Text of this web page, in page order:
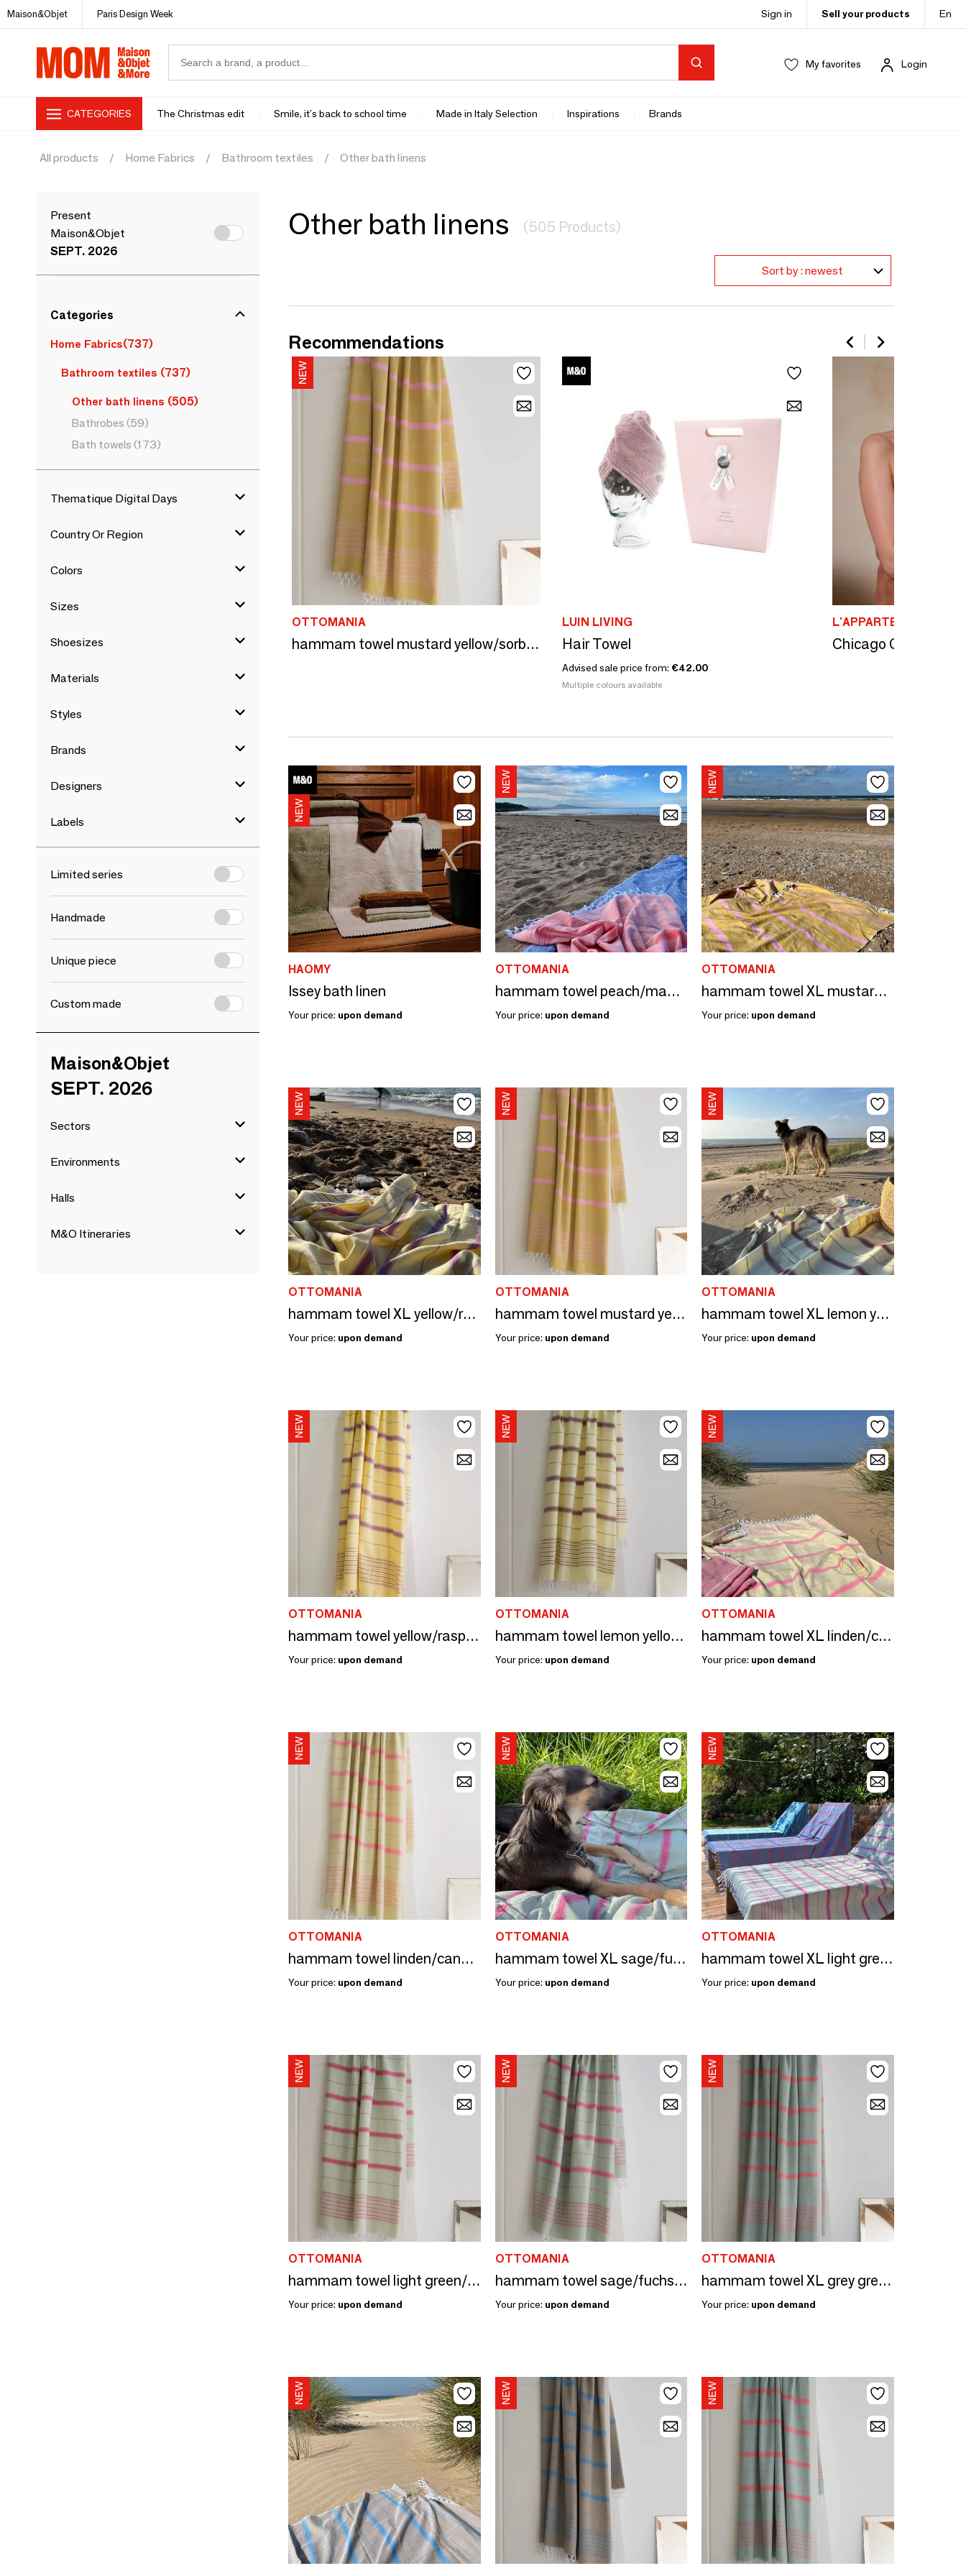
Maison&Objet Paris Design Week Sign in Sell your products En
My favorites Login
CATEGORIES The Christmas edit Smile, it's back to school time Made in Italy Selection Inspirations Brands
All products Home Fabrics Bathroom textiles Other bath linens
Present
Maison&Objet
SEPT. 2026
Categories
Home Fabrics(737)
Bathroom textiles (737)
Other bath linens (505)
Bathrobes (59)
Bath towels (173)
Thematique Digital Days
Country Or Region
Colors
Sizes
Shoesizes
Materials
Styles
Brands
Designers
Labels
Limited series
Handmade
Unique piece
Custom made
Maison&Objet
SEPT. 2026
Sectors
Environments
Halls
M&O Itineraries
Other bath linens (505 Products)
Sort by : newest
Recommendations
OTTOMANIA
hammam towel mustard yellow/sorbet pink 170x100cm
LUIN LIVING
Hair Towel
Advised sale price from: €42.00
Multiple colours available
L'APPARTEMENT
Chicago Collection
HAOMY
Issey bath linen
Your price: upon demand
OTTOMANIA
hammam towel peach/mandarine 170x100cm
Your price: upon demand
OTTOMANIA
hammam towel XL mustard yellow/sorbet pink 220x160cm
Your price: upon demand
OTTOMANIA
hammam towel XL yellow/raspberry 220x160cm
Your price: upon demand
OTTOMANIA
hammam towel mustard yellow/sorbet pink 170x100cm
Your price: upon demand
OTTOMANIA
hammam towel XL lemon yellow-chocolate 220x160 cm
Your price: upon demand
OTTOMANIA
hammam towel yellow/raspberry 170x100cm
Your price: upon demand
OTTOMANIA
hammam towel lemon yellow-chocolate brown 170x100 cm
Your price: upon demand
OTTOMANIA
hammam towel XL linden/candy pink 220x160cm
Your price: upon demand
OTTOMANIA
hammam towel linden/candy pink 170x100cm
Your price: upon demand
OTTOMANIA
hammam towel XL sage/fuchsia 220x160cm
Your price: upon demand
OTTOMANIA
hammam towel XL light green/fuchsia 220x160cm
Your price: upon demand
OTTOMANIA
hammam towel light green/fuchsia 170x100cm
Your price: upon demand
OTTOMANIA
hammam towel sage/fuchsia 170x100cm
Your price: upon demand
OTTOMANIA
hammam towel XL grey green/coral red 220x160cm
Your price: upon demand